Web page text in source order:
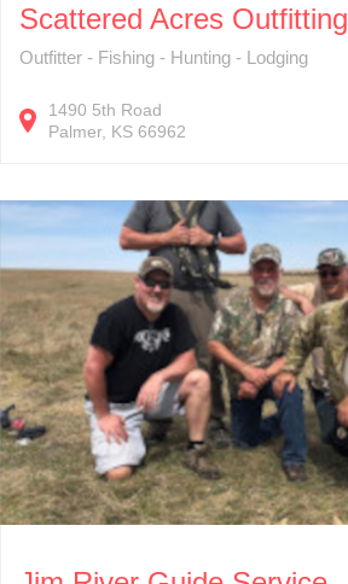
Scattered Acres Outfitting
Outfitter - Fishing - Hunting - Lodging
1490 5th Road
Palmer KS 66962